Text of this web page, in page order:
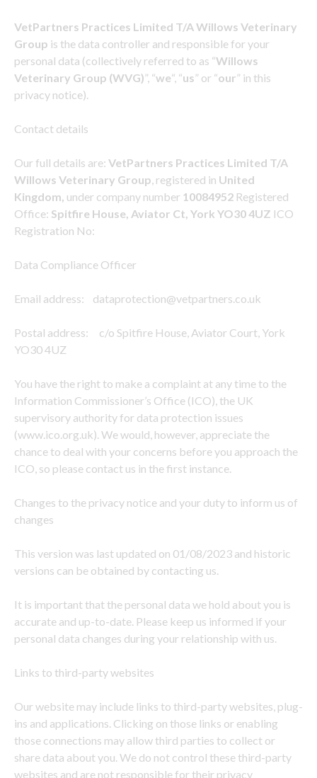
VetPartners Practices Limited T/A Willows Veterinary
Group is the data controller and responsible for your
personal data (collectively referred to as “Willows
Veterinary Group (WVG)”, “we“, “us” or “our” in this
privacy notice).
Contact details
Our full details are: VetPartners Practices Limited T/A
Willows Veterinary Group, registered in United
Kingdom, under company number 10084952 Registered
Office: Spitfire House, Aviator Ct, York YO30 4UZ ICO
Registration No:
Data Compliance Officer
Email address: dataprotection@vetpartners.co.uk
Postal address: c/o Spitfire House, Aviator Court, York
YO30 4UZ
You have the right to make a complaint at any time to the
Information Commissioner’s Office (ICO), the UK
supervisory authority for data protection issues
(www.ico.org.uk). We would, however, appreciate the
chance to deal with your concerns before you approach the
ICO, so please contact us in the first instance.
Changes to the privacy notice and your duty to inform us of
changes
This version was last updated on 01/08/2023 and historic
versions can be obtained by contacting us.
It is important that the personal data we hold about you is
accurate and up-to-date. Please keep us informed if your
personal data changes during your relationship with us.
Links to third-party websites
Our website may include links to third-party websites, plug-
ins and applications. Clicking on those links or enabling
those connections may allow third parties to collect or
share data about you. We do not control these third-party
websites and are not responsible for their privacy